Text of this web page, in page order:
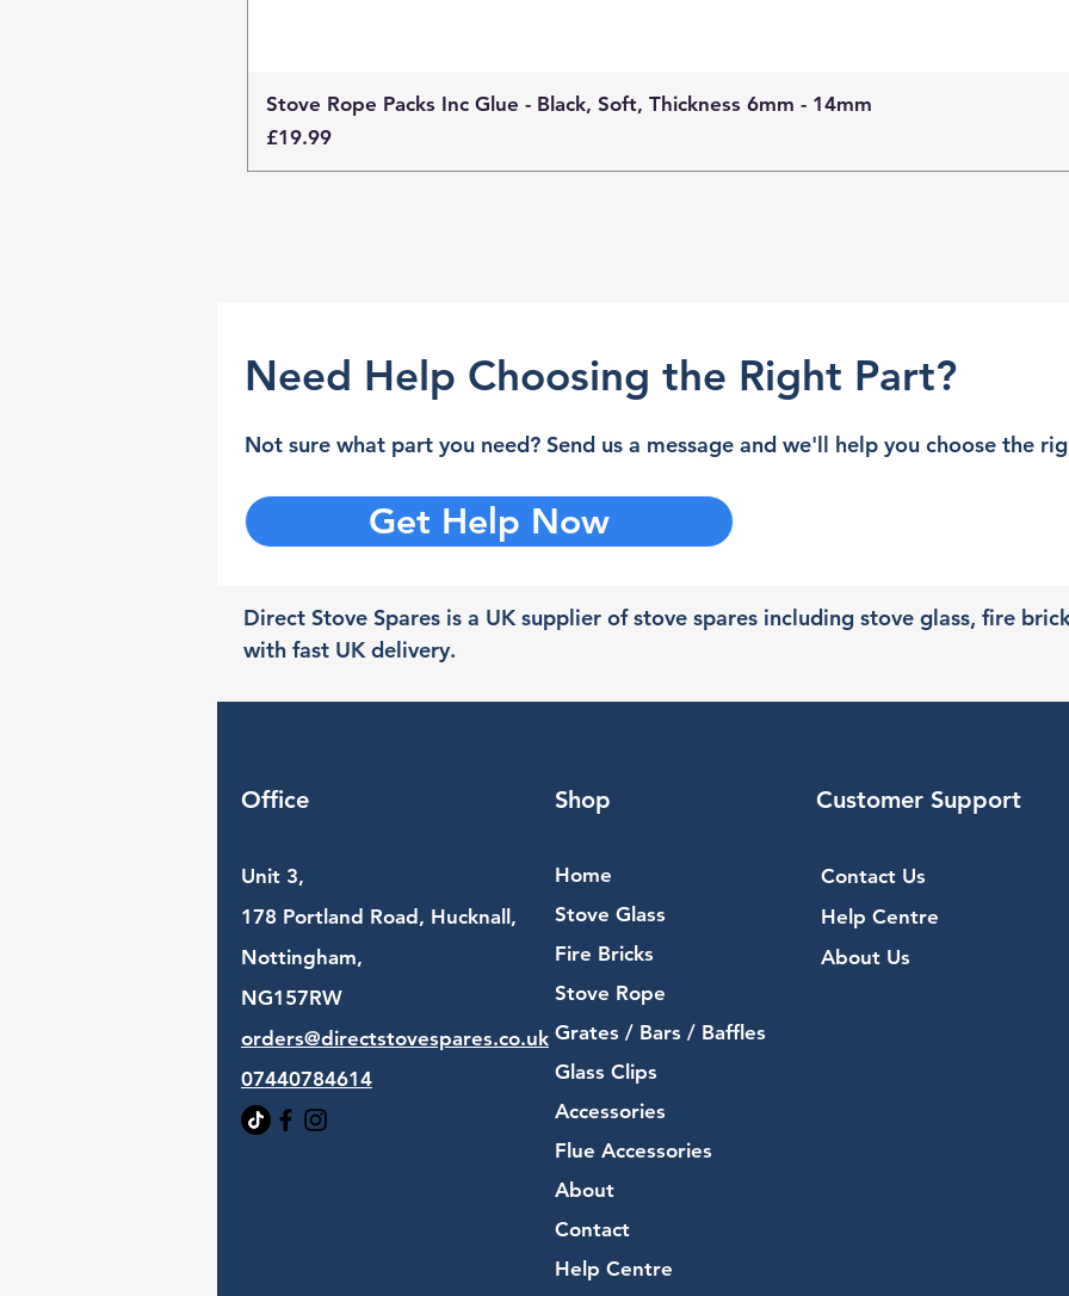
Stove Rope Packs Inc Glue - Black, Soft, Thickness 6mm - 14mm
Price
£19.99
Need Help Choosing the Right Part?
Not sure what part you need? Send us a message and we'll help you choose the
Get Help Now
Direct Stove Spares is a UK supplier of stove spares including stove glass, fire
with fast UK delivery.
Office
Unit 3,
178 Portland Road, Hucknall,
Nottingham,
NG157RW​
orders@directstovespares.co.uk
07440784614
Shop
Home
Stove Glass
Fire Bricks
Stove Rope
Grates / Bars / Baffles
Glass Clips
Accessories
Flue Accessories
About
Contact
Help Centre
Customer Support
Contact Us
Help Centre
About Us